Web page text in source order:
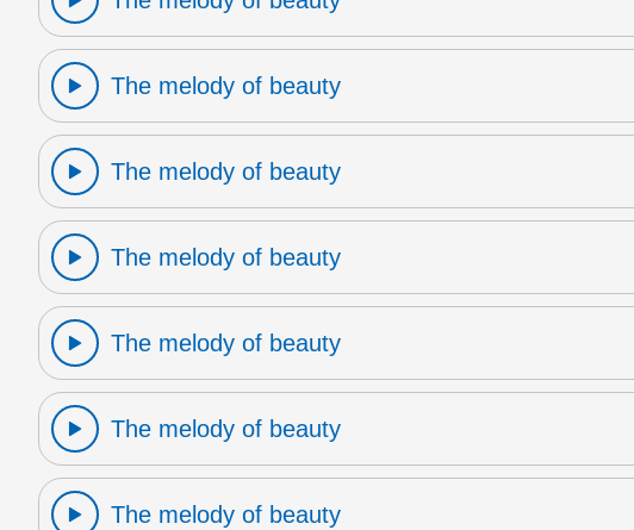
The melody of beauty
The melody of beauty
The melody of beauty
The melody of beauty
The melody of beauty
The melody of beauty